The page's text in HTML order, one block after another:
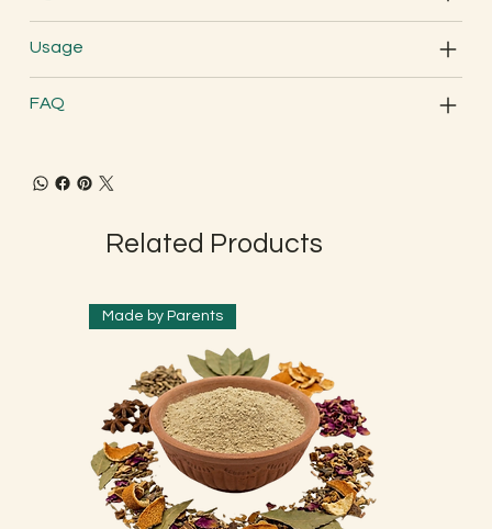
Usage
FAQ
Related Products
Made by Parents